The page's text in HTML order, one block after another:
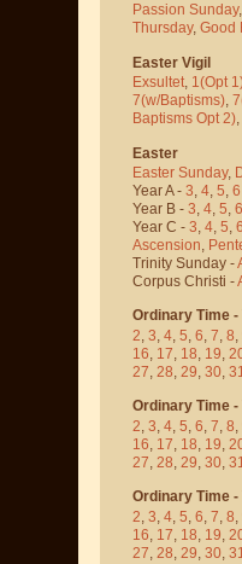
Passion Sunday,
Thursday, Good
Easter Vigil
Exsultet, 1(Opt
7(w/Baptisms),
Baptisms Opt 2),
Easter
Easter Sunday,
Year A - 3, 4, 5, 6
Year B - 3, 4, 5, 6
Year C - 3, 4, 5, 6
Ascension,
Trinity Sunday -
Corpus Christi -
Ordinary Time -
2, 3, 4, 5, 6, 7, 8,
16, 17, 18, 19,
27, 28, 29, 30,
Ordinary Time -
2, 3, 4, 5, 6, 7, 8,
16, 17, 18, 19,
27, 28, 29, 30,
Ordinary Time -
2, 3, 4, 5, 6, 7, 8,
16, 17, 18, 19,
27, 28, 29, 30,